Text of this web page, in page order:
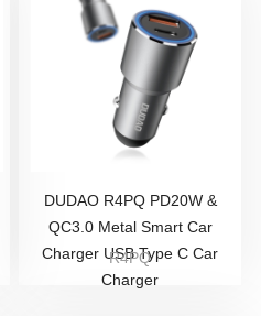
DUDAO R4PQ PD20W &
QC3.0 Metal Smart Car
Charger USB Type C Car
Charger
R4PQ